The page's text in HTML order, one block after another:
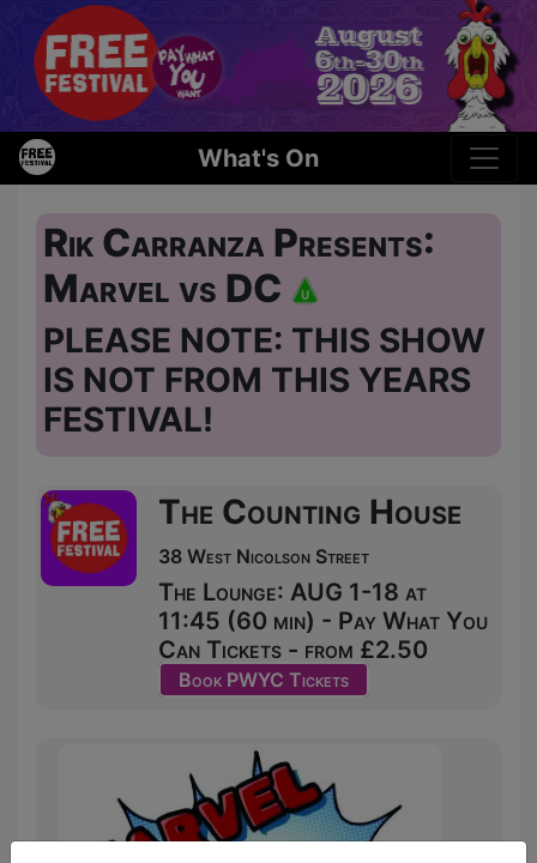
What's On
Rik Carranza Presents:
Marvel vs DC
PLEASE NOTE: THIS SHOW
IS NOT FROM THIS YEARS
FESTIVAL!
The Counting House
38 West Nicolson Street
The Lounge: AUG 1-18 at
11:45 (60 min) - Pay What You
Can Tickets - from £2.50
Book PWYC Tickets